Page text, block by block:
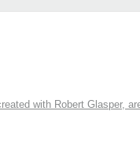
with Robert Glasper,